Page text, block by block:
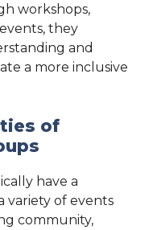
workshops,
they
and
a more inclusive
of
have a
of events
community,